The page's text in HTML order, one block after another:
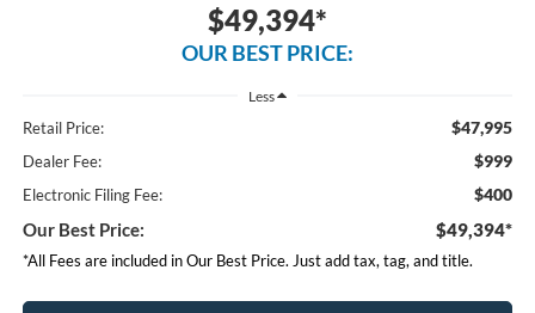
$49,394*
OUR BEST PRICE:
Less
Retail Price: $47,995
Dealer Fee: $999
Electronic Filing Fee: $400
Our Best Price: $49,394*
*All Fees are included in Our Best Price. Just add tax, tag, and title.